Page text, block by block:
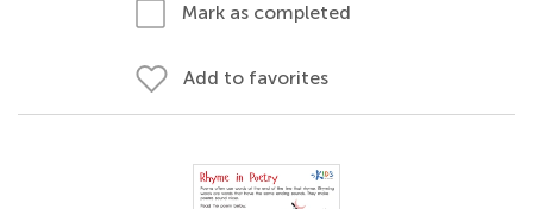
Mark as completed
Add to favorites